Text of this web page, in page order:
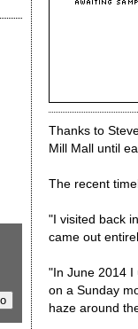
Thanks to
Mill Mall until
The recent
"I visited back
came out
"In June 2014 I
on a Sunday
haze around